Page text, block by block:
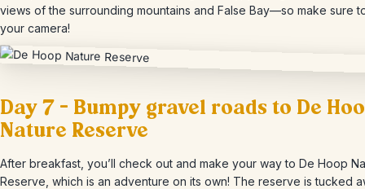
views of the surrounding mountains and False Bay—so make sure
your camera!
Day 7 – Bumpy gravel roads to De
Nature Reserve
After breakfast, you’ll check out and make your way to De Hoop
Reserve, which is an adventure on its own! The reserve is tucked